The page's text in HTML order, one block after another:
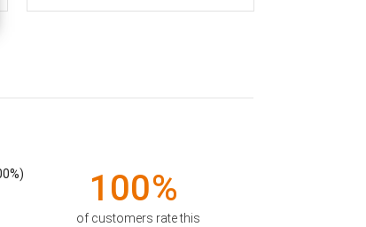
100%
of customers rate this